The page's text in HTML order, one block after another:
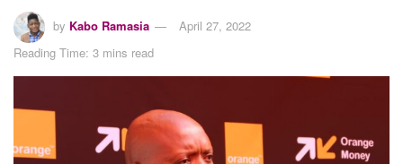
by Kabo Ramasia
April 27, 2022
Reading Time: 3 mins read